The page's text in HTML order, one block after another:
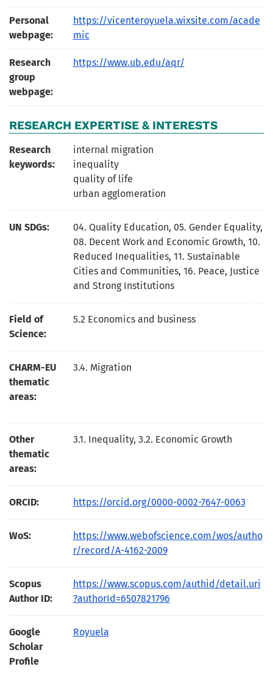
Personal
webpage:
https://vicenteroyuela.wixsite.com/acade
mic
Research
group
webpage:
https://www.ub.edu/aqr/
RESEARCH EXPERTISE & INTERESTS
Research
keywords:
internal migration
inequality
quality of life
urban agglomeration
UN SDGs: 04. Quality Education, 05. Gender Equality,
08. Decent Work and Economic Growth, 10.
Reduced Inequalities, 11. Sustainable
Cities and Communities, 16. Peace, Justice
and Strong Institutions
Field of
Science:
5.2 Economics and business
CHARM-EU
thematic
areas:
3.4. Migration
Other
thematic
areas:
3.1. Inequality, 3.2. Economic Growth
ORCID: https://orcid.org/0000-0002-7647-0063
WoS:
https://www.webofscience.com/wos/autho
r/record/A-4162-2009
Scopus
Author ID:
https://www.scopus.com/authid/detail.uri
?authorId=6507821796
Google
Scholar
Profile
Royuela